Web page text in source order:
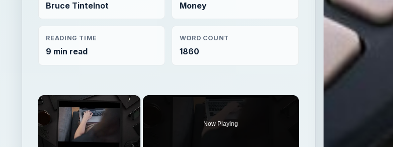
Bruce Tintelnot Money
READING TIME
9 min read
WORD COUNT
1860
×
Now Playing